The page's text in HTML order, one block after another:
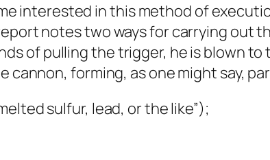
interested in this method of
notes two ways for carrying out
of pulling the trigger, he is blown
forming, as one might say,
sulfur, lead, or the like”);